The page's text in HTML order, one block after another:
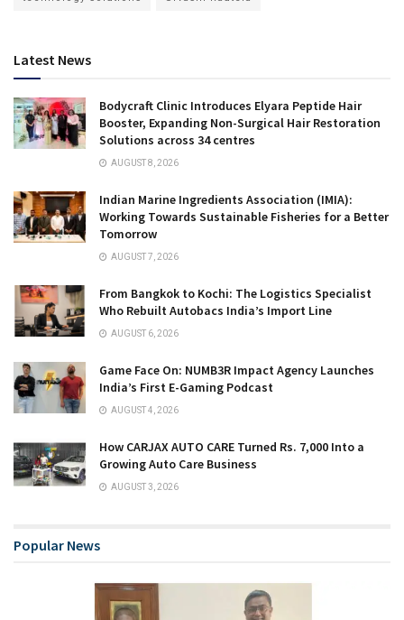
Latest News
Bodycraft Clinic Introduces Elyara Peptide Hair
Booster, Expanding Non-Surgical Hair Restoration
Solutions across 34 centres
AUGUST 8, 2026
Indian Marine Ingredients Association (IMIA):
Working Towards Sustainable Fisheries for a Better
Tomorrow
AUGUST 7, 2026
From Bangkok to Kochi: The Logistics Specialist
Who Rebuilt Autobacs India’s Import Line
AUGUST 6, 2026
Game Face On: NUMB3R Impact Agency Launches
India’s First E-Gaming Podcast
AUGUST 4, 2026
How CARJAX AUTO CARE Turned Rs. 7,000 Into a
Growing Auto Care Business
AUGUST 3, 2026
Popular News